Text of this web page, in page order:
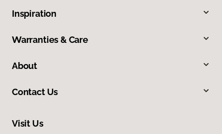
Inspiration
Warranties & Care
About
Contact Us
Visit Us